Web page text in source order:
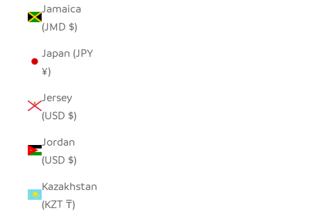
Jamaica
(JMD $)
Japan (JPY
¥)
Jersey
(USD $)
Jordan
(USD $)
Kazakhstan
(KZT ₸)